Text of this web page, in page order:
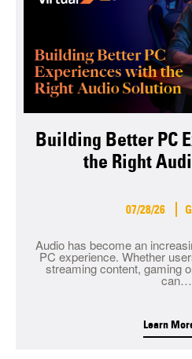
Building Better PC
the Right
07/28/26
Audio has become an
PC experience. Whether
streaming content, gaming
can…
Learn